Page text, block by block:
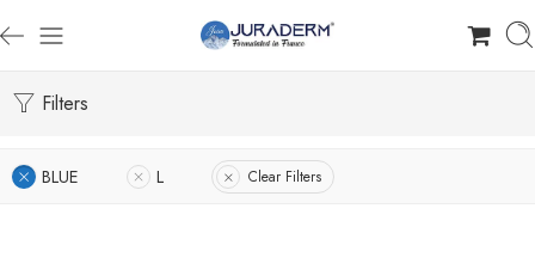
Filters
BLUE L Clear Filters